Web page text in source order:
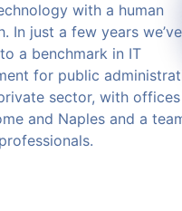
with a human
In just a few years we’ve
a benchmark in IT
for public
sector, with
and Naples and a